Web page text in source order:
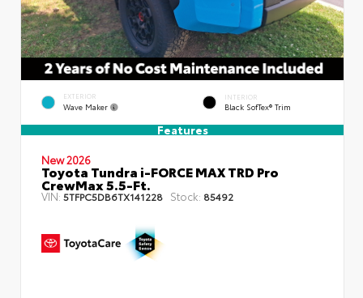
EXTERIOR
Wave Maker
INTERIOR
Black SofTex® Trim
Features
New 2026
Toyota Tundra i-FORCE MAX TRD Pro
CrewMax 5.5-Ft.
VIN:5TFPC5DB6TX141228 Stock: 85492